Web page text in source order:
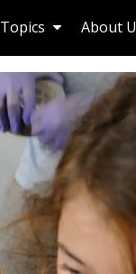
Topics About